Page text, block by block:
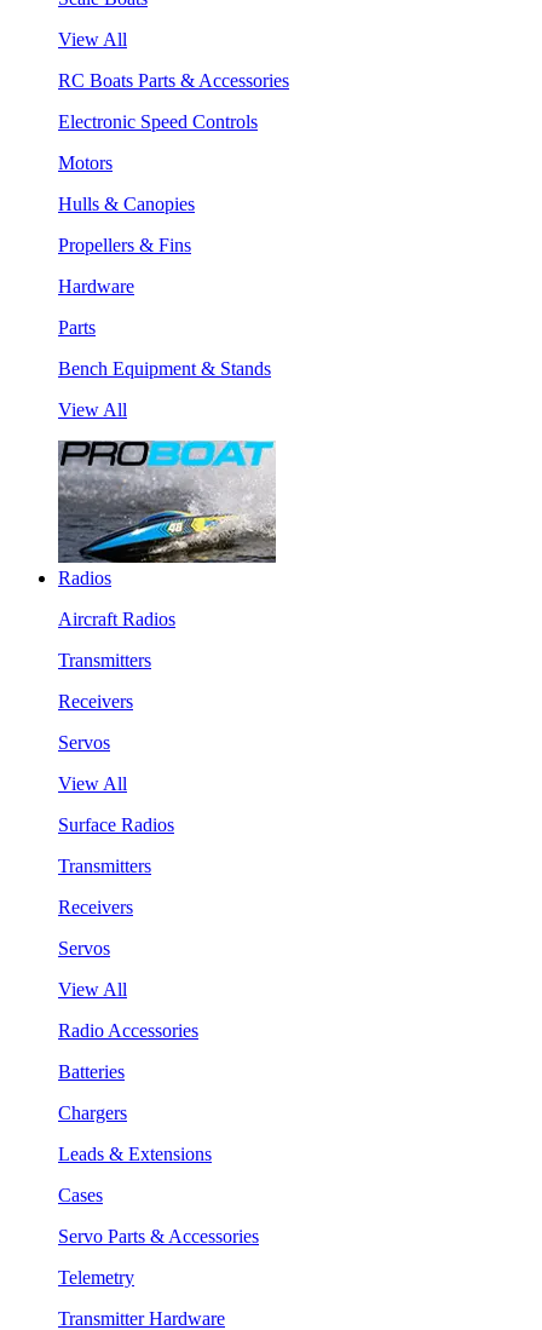
View All
RC Boats Parts & Accessories
Electronic Speed Controls
Motors
Hulls & Canopies
Propellers & Fins
Hardware
Parts
Bench Equipment & Stands
View All
Radios
Aircraft Radios
Transmitters
Receivers
Servos
View All
Surface Radios
Transmitters
Receivers
Servos
View All
Radio Accessories
Batteries
Chargers
Leads & Extensions
Cases
Servo Parts & Accessories
Telemetry
Transmitter Hardware